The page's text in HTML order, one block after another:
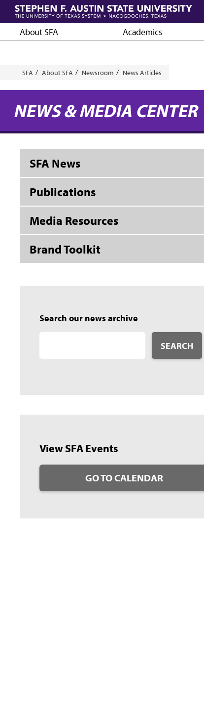
Skip
main
contentAbout SFA Academics
Breadcrumb
SFA About SFA Newsroom News Articles
NEWS & MEDIA CENTER
SFA News
Publications
Media Resources
Brand Toolkit
Search our news archive
SEARCH
View SFA Events
GO TO CALENDAR